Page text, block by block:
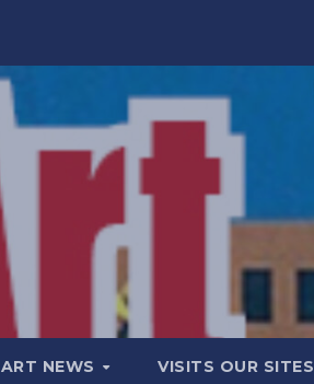
ART NEWS VISITS OUR SITES